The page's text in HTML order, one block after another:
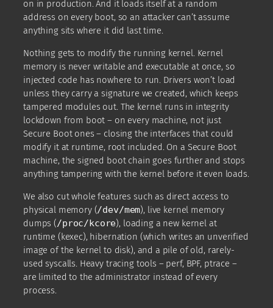
on in production. And it loads itself at a random
address on every boot, so an attacker can’t assume
anything sits where it did last time.
Nothing gets to modify the running kernel. Kernel
memory is never writable and executable at once, so
injected code has nowhere to run. Drivers won’t load
unless they carry a signature we created, which keeps
tampered modules out. The kernel runs in integrity
lockdown from boot – on every machine, not just
Secure Boot ones – closing the interfaces that could
modify it at runtime, root included. On a Secure Boot
machine, the signed boot chain goes further and stops
anything tampering with the kernel before it even loads.
We also cut whole features such as direct access to
physical memory (/dev/mem), live kernel memory
dumps (/proc/kcore), loading a new kernel at
runtime (kexec), hibernation (which writes an unverified
image of the kernel to disk), and a pile of old, rarely-
used syscalls. Heavy tracing tools – perf, BPF, ptrace –
are limited to the administrator instead of every
process.